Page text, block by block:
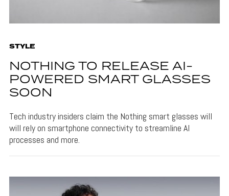
STYLE
NOTHING TO RELEASE AI-
POWERED SMART GLASSES
SOON
Tech industry insiders claim the Nothing smart glasses will
will rely on smartphone connectivity to streamline AI
processes and more.